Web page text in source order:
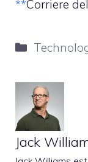
**Corriere
Jack